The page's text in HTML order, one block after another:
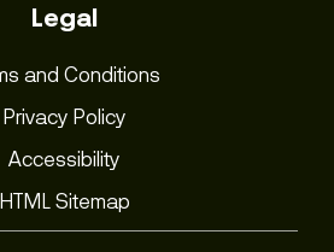
Legal
and Conditions
Privacy Policy
Accessibility
HTML Sitemap